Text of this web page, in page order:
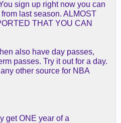
sign up right now you can
last season. ALMOST
THAT YOU CAN
also have day passes,
passes. Try it out for a day.
other source for NBA
get ONE year of a